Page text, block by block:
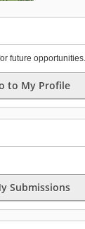
future opportunities.
to My Profile
Submissions